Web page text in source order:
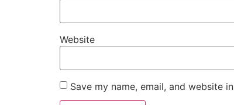
Website
Save my name, email, and website